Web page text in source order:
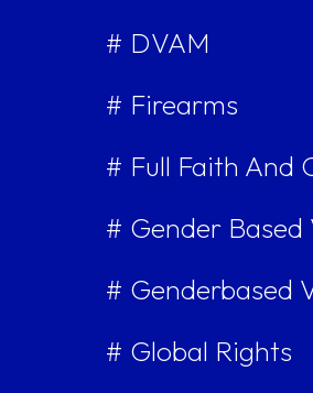
# DVAM
# Firearms
# Full Faith And
# Gender Based
# Genderbased
# Global Rights